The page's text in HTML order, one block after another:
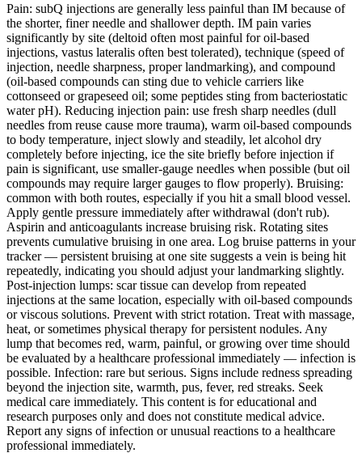
Pain: subQ injections are generally less painful than IM because of
the shorter, finer needle and shallower depth. IM pain varies
significantly by site (deltoid often most painful for oil-based
injections, vastus lateralis often best tolerated), technique (speed of
injection, needle sharpness, proper landmarking), and compound
(oil-based compounds can sting due to vehicle carriers like
cottonseed or grapeseed oil; some peptides sting from bacteriostatic
water pH). Reducing injection pain: use fresh sharp needles (dull
needles from reuse cause more trauma), warm oil-based compounds
to body temperature, inject slowly and steadily, let alcohol dry
completely before injecting, ice the site briefly before injection if
pain is significant, use smaller-gauge needles when possible (but oil
compounds may require larger gauges to flow properly). Bruising:
common with both routes, especially if you hit a small blood vessel.
Apply gentle pressure immediately after withdrawal (don't rub).
Aspirin and anticoagulants increase bruising risk. Rotating sites
prevents cumulative bruising in one area. Log bruise patterns in your
tracker — persistent bruising at one site suggests a vein is being hit
repeatedly, indicating you should adjust your landmarking slightly.
Post-injection lumps: scar tissue can develop from repeated
injections at the same location, especially with oil-based compounds
or viscous solutions. Prevent with strict rotation. Treat with massage,
heat, or sometimes physical therapy for persistent nodules. Any
lump that becomes red, warm, painful, or growing over time should
be evaluated by a healthcare professional immediately — infection is
possible. Infection: rare but serious. Signs include redness spreading
beyond the injection site, warmth, pus, fever, red streaks. Seek
medical care immediately. This content is for educational and
research purposes only and does not constitute medical advice.
Report any signs of infection or unusual reactions to a healthcare
professional immediately.